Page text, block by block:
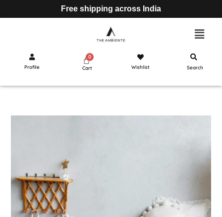
Free shipping across India
Profile Cart Wishlist Search